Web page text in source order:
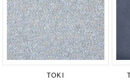
TOKI